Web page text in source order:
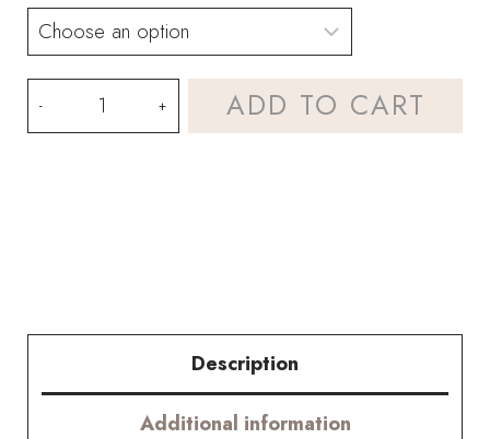
Rose-
red
Rose
ADD TO CART
Description
Additional information